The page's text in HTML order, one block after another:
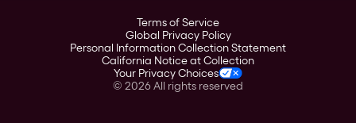
Corporate Governance
Stockholder Assistance
Terms of Service
Global Privacy Policy
Personal Information Collection Statement
California Notice at Collection
Your Privacy Choices
© 2026All rights reserved